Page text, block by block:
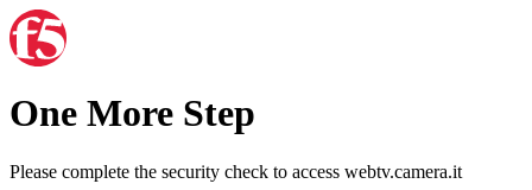
One More Step
Please complete the security check to access webtv.camera.it